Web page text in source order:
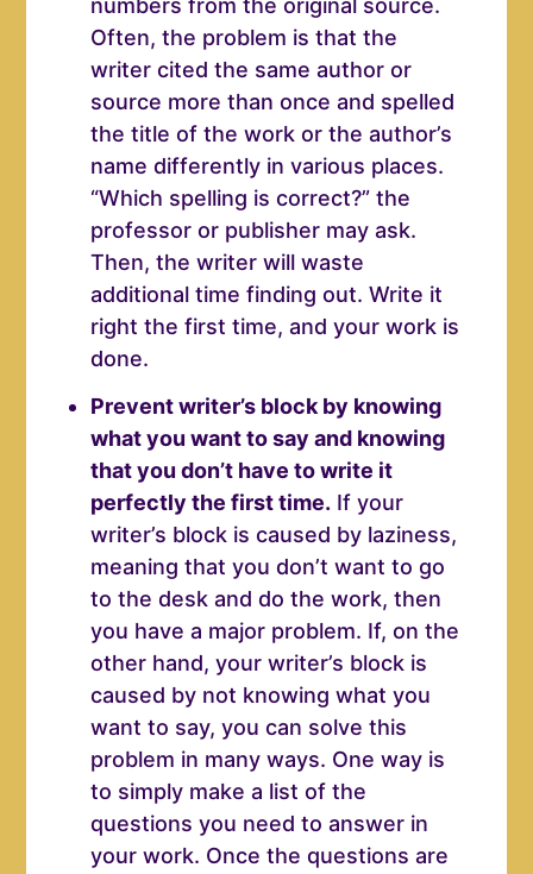
numbers from the original source.
Often, the problem is that the
writer cited the same author or
source more than once and spelled
the title of the work or the author’s
name differently in various places.
“Which spelling is correct?” the
professor or publisher may ask.
Then, the writer will waste
additional time finding out. Write it
right the first time, and your work is
done.
Prevent writer’s block by knowing
what you want to say and knowing
that you don’t have to write it
perfectly the first time. If your
writer’s block is caused by laziness,
meaning that you don’t want to go
to the desk and do the work, then
you have a major problem. If, on the
other hand, your writer’s block is
caused by not knowing what you
want to say, you can solve this
problem in many ways. One way is
to simply make a list of the
questions you need to answer in
your work. Once the questions are